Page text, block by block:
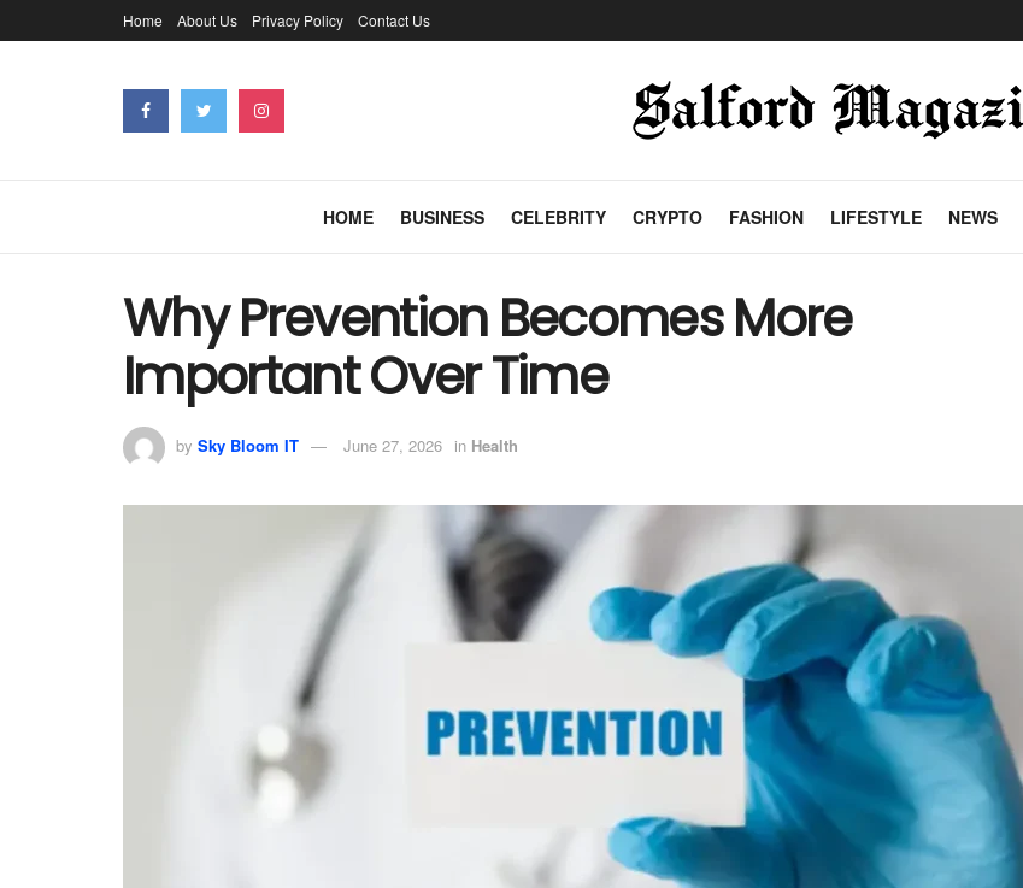
Home About Us Privacy Policy Contact Us
HOME BUSINESS CELEBRITY CRYPTO FASHION LIFESTYLE NEWS
Why Prevention Becomes More
Important Over Time
by Sky Bloom IT June 27, 2026 in Health